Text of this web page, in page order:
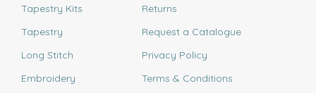
Tapestry Kits
Tapestry
Long Stitch
Embroidery
Returns
Request a Catalogue
Privacy Policy
Terms & Conditions